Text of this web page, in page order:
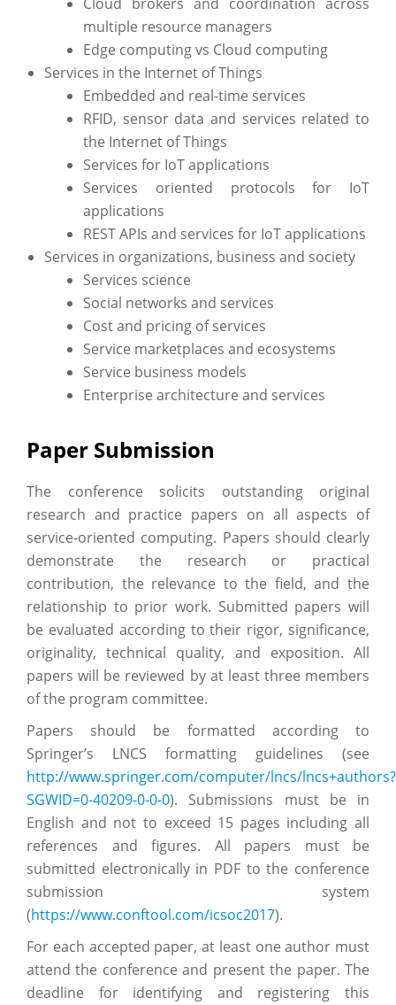
multiple resource managers
Edge computing vs Cloud computing
Services in the Internet of Things
Embedded and real-time services
RFID, sensor data and services related to
the Internet of Things
Services for IoT applications
Services oriented protocols for IoT
applications
REST APIs and services for IoT applications
Services in organizations, business and society
Services science
Social networks and services
Cost and pricing of services
Service marketplaces and ecosystems
Service business models
Enterprise architecture and services
Paper Submission
The conference solicits outstanding original
research and practice papers on all aspects of
service-oriented computing. Papers should clearly
demonstrate the research or practical
contribution, the relevance to the field, and the
relationship to prior work. Submitted papers will
be evaluated according to their rigor, significance,
originality, technical quality, and exposition. All
papers will be reviewed by at least three members
of the program committee.
Papers should be formatted according to
Springer’s LNCS formatting guidelines (see
http://www.springer.com/computer/lncs/lncs+authors?
SGWID=0-40209-0-0-0). Submissions must be in
English and not to exceed 15 pages including all
references and figures. All papers must be
submitted electronically in PDF to the conference
submission system
(https://www.conftool.com/icsoc2017).
For each accepted paper, at least one author must
attend the conference and present the paper. The
deadline for identifying and registering this